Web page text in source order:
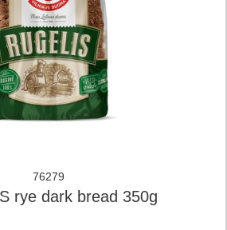
76279
rye dark bread 350g